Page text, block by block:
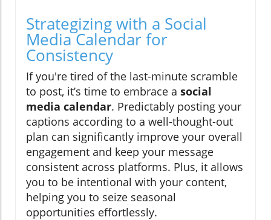
Strategizing with a Social
Media Calendar for
Consistency
If you're tired of the last-minute scramble
to post, it’s time to embrace a social
media calendar. Predictably posting your
captions according to a well-thought-out
plan can significantly improve your overall
engagement and keep your message
consistent across platforms. Plus, it allows
you to be intentional with your content,
helping you to seize seasonal
opportunities effortlessly.